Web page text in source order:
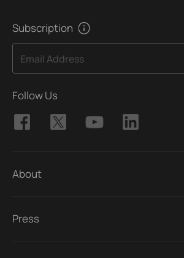
Subscription
Email Address
Follow Us
About
Press